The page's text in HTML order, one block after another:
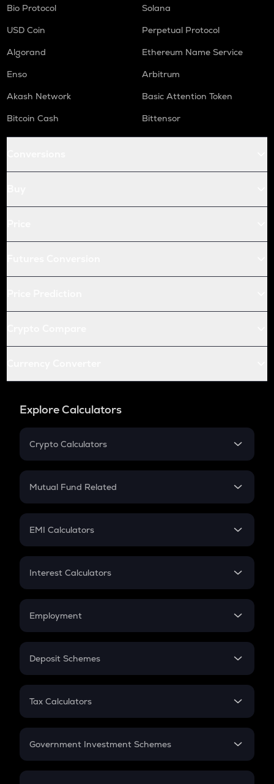
Bio Protocol
Solana
USD Coin
Perpetual Protocol
Algorand
Ethereum Name Service
Enso
Arbitrum
Akash Network
Basic Attention Token
Bitcoin Cash
Bittensor
Explore Calculators
Crypto Calculators
Crypto SIP Calculator
Crypto Futures
Mutual Fund Related
Mutual Fund
EMI Calculators
EMI
Credit Card EMI
Interest Calculators
Compound Interest
Employment
In-Hand Salary
PPF
Gratuity
Retirement
Deposit Schemes
FD
Tax Calculators
GST
Government Investment Schemes
Sukanya Samriddhu Yojana